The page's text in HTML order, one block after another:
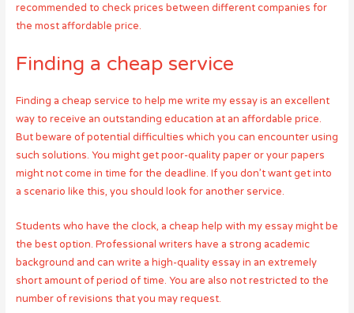
recommended to check prices between different companies for
the most affordable price.
Finding a cheap service
Finding a cheap service to help me write my essay is an excellent
way to receive an outstanding education at an affordable price.
But beware of potential difficulties which you can encounter using
such solutions. You might get poor-quality paper or your papers
might not come in time for the deadline. If you don’t want get into
a scenario like this, you should look for another service.
Students who have the clock, a cheap help with my essay might be
the best option. Professional writers have a strong academic
background and can write a high-quality essay in an extremely
short amount of period of time. You are also not restricted to the
number of revisions that you may request.